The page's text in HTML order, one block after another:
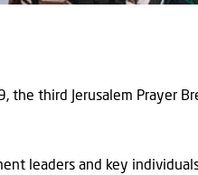
third Jerusalem Prayer
leaders and key